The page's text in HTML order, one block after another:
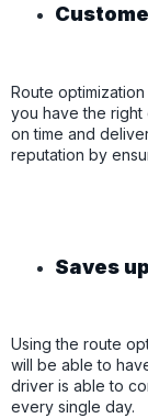
Route
you have the right
on time and
reputation by
Saves
Using the route
will be able to
driver is able to
every single day.